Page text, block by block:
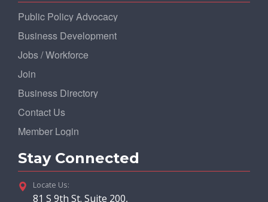
Public Policy Advocacy
Business Development
Jobs / Workforce
Join
Business Directory
Contact Us
Member Login
Stay Connected
Locate Us:
81 S 9th St. Suite 200,